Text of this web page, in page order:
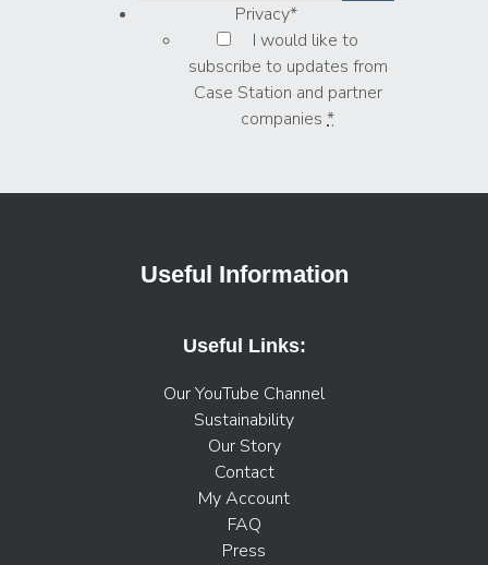
Privacy*
I would like to
subscribe to updates from
Case Station and partner
companies *
Useful Information
Useful Links:
Our YouTube Channel
Sustainability
Our Story
Contact
My Account
FAQ
Press